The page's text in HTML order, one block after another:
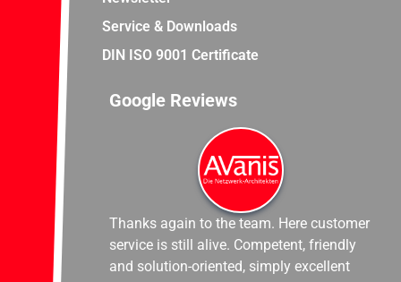
Service & Downloads
DIN ISO 9001 Certificate
Google Reviews
Thanks again to the team. Here customer
service is still alive. Competent, friendly
and solution-oriented, simply excellent